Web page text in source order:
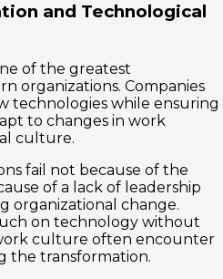
and Technological
of the greatest
organizations. Companies
technologies while ensuring
to changes in work
culture.
fail not because of the
of a lack of leadership
organizational change.
on technology without
culture often encounter
the transformation.